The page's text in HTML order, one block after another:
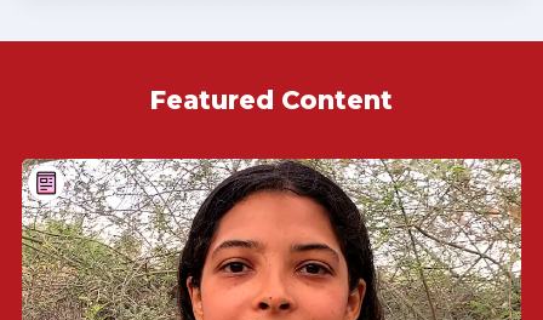
Featured Content